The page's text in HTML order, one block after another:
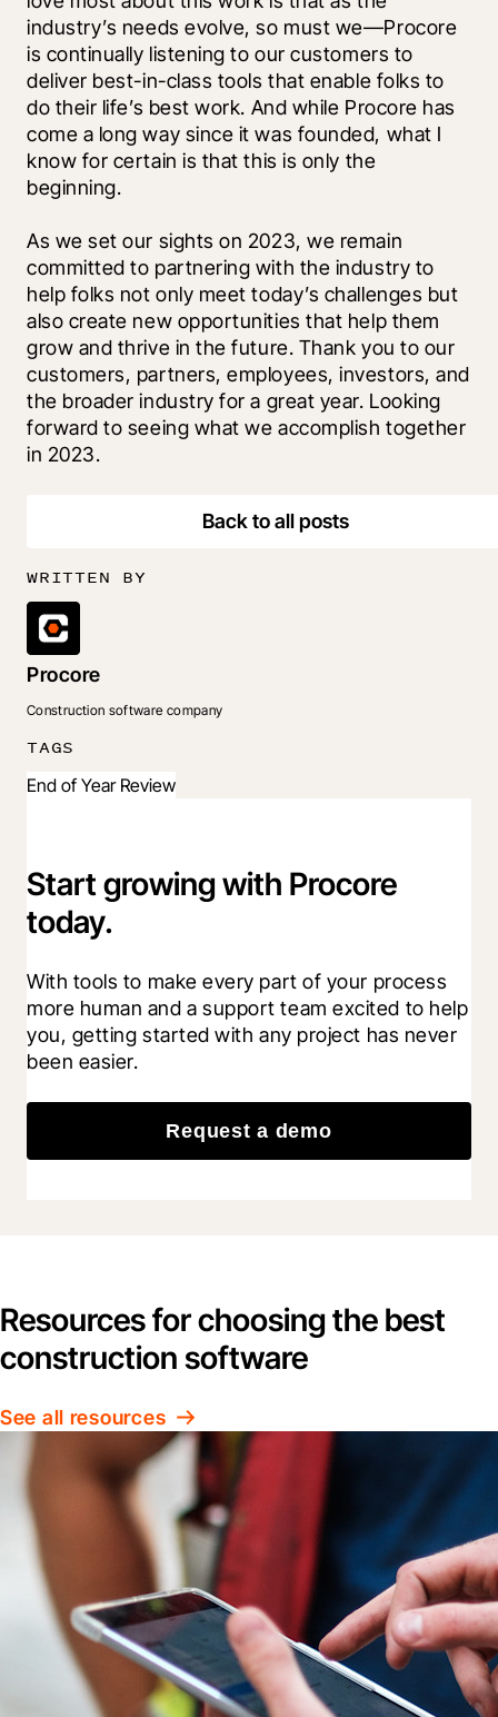
industry’s needs evolve, so must we—Procore
is continually listening to our customers to
deliver best-in-class tools that enable folks to
do their life’s best work. And while Procore has
come a long way since it was founded, what I
know for certain is that this is only the
beginning.
As we set our sights on 2023, we remain
committed to partnering with the industry to
help folks not only meet today’s challenges but
also create new opportunities that help them
grow and thrive in the future. Thank you to our
customers, partners, employees, investors, and
the broader industry for a great year. Looking
forward to seeing what we accomplish together
in 2023.
Back to all posts
WRITTEN BY
Procore
Construction software company
TAGS
End of Year Review
Start growing with Procore
today.
With tools to make every part of your process
more human and a support team excited to help
you, getting started with any project has never
been easier.
Request a demo
Resources for choosing the best
construction software
See all resources